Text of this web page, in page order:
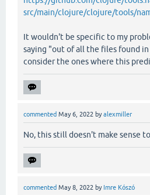
src/main/clojure/clojure/tools/
It wouldn't be specific to my
saying "out of all the files found
consider the ones where this
commented May 6, 2022 byalexmiller
No, this still doesn't make sense to
commented May 8, 2022 by Imre Kószó